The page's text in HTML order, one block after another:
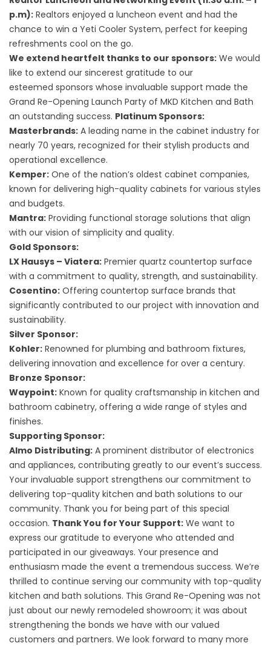
p.m): Realtors enjoyed a luncheon event and had the
chance to win a Yeti Cooler System, perfect for keeping
refreshments cool on the go.
We extend heartfelt thanks to our sponsors: We would
like to extend our sincerest gratitude to our
esteemed sponsors whose invaluable support made the
Grand Re-Opening Launch Party of MKD Kitchen and Bath
an outstanding success. Platinum Sponsors:
Masterbrands: A leading name in the cabinet industry for
nearly 70 years, recognized for their stylish products and
operational excellence.
Kemper: One of the nation’s oldest cabinet companies,
known for delivering high-quality cabinets for various styles
and budgets.
Mantra: Providing functional storage solutions that align
with our vision of simplicity and quality.
Gold Sponsors:
LX Hausys – Viatera: Premier quartz countertop surface
with a commitment to quality, strength, and sustainability.
Cosentino: Offering countertop surface brands that
significantly contributed to our project with innovation and
sustainability.
Silver Sponsor:
Kohler: Renowned for plumbing and bathroom fixtures,
delivering innovation and excellence for over a century.
Bronze Sponsor:
Waypoint: Known for quality craftsmanship in kitchen and
bathroom cabinetry, offering a wide range of styles and
finishes.
Supporting Sponsor:
Almo Distributing: A prominent distributor of electronics
and appliances, contributing greatly to our event’s success.
Your invaluable support strengthens our commitment to
delivering top-quality kitchen and bath solutions to our
community. Thank you for being part of this special
occasion. Thank You for Your Support: We want to
express our gratitude to everyone who attended and
participated in our giveaways. Your presence and
enthusiasm made the event a tremendous success. We’re
thrilled to continue serving our community with top-quality
kitchen and bath solutions. This Grand Re-Opening was not
just about our newly remodeled showroom; it was about
strengthening the bonds we have with our valued
customers and partners. We look forward to many more